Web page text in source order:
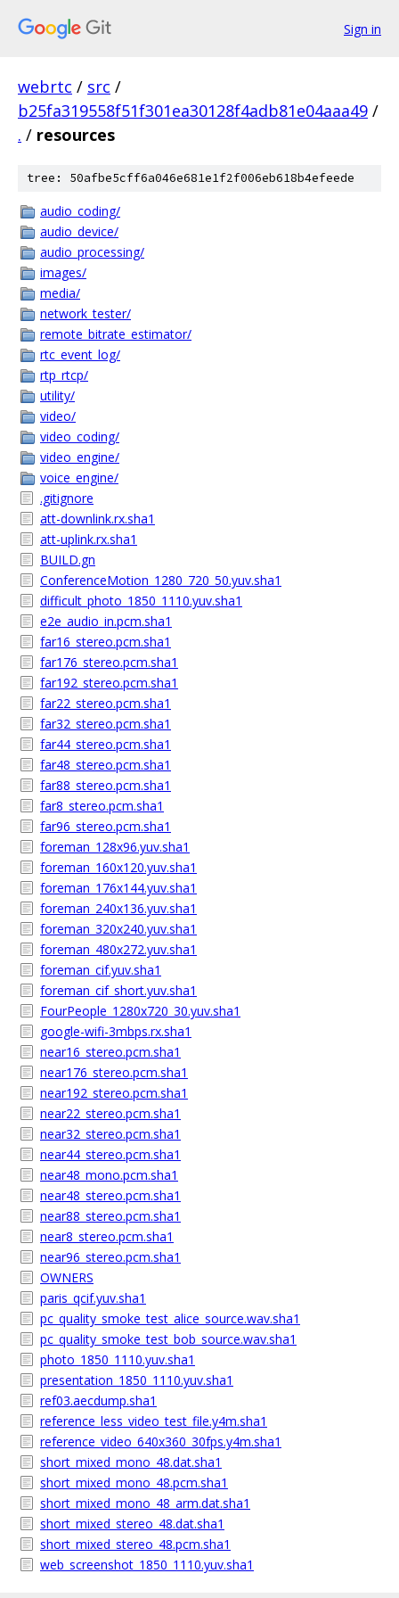
Sign in
webrtc / src /
b25fa319558f51f301ea30128f4adb81e04aaa49 /
. / resources
tree: 50afbe5cff6a046e681e1f2f006eb618b4efeede
audio_coding/
audio_device/
audio_processing/
images/
media/
network_tester/
remote_bitrate_estimator/
rtc_event_log/
rtp_rtcp/
utility/
video/
video_coding/
video_engine/
voice_engine/
.gitignore
att-downlink.rx.sha1
att-uplink.rx.sha1
BUILD.gn
ConferenceMotion_1280_720_50.yuv.sha1
difficult_photo_1850_1110.yuv.sha1
e2e_audio_in.pcm.sha1
far16_stereo.pcm.sha1
far176_stereo.pcm.sha1
far192_stereo.pcm.sha1
far22_stereo.pcm.sha1
far32_stereo.pcm.sha1
far44_stereo.pcm.sha1
far48_stereo.pcm.sha1
far88_stereo.pcm.sha1
far8_stereo.pcm.sha1
far96_stereo.pcm.sha1
foreman_128x96.yuv.sha1
foreman_160x120.yuv.sha1
foreman_176x144.yuv.sha1
foreman_240x136.yuv.sha1
foreman_320x240.yuv.sha1
foreman_480x272.yuv.sha1
foreman_cif.yuv.sha1
foreman_cif_short.yuv.sha1
FourPeople_1280x720_30.yuv.sha1
google-wifi-3mbps.rx.sha1
near16_stereo.pcm.sha1
near176_stereo.pcm.sha1
near192_stereo.pcm.sha1
near22_stereo.pcm.sha1
near32_stereo.pcm.sha1
near44_stereo.pcm.sha1
near48_mono.pcm.sha1
near48_stereo.pcm.sha1
near88_stereo.pcm.sha1
near8_stereo.pcm.sha1
near96_stereo.pcm.sha1
OWNERS
paris_qcif.yuv.sha1
pc_quality_smoke_test_alice_source.wav.sha1
pc_quality_smoke_test_bob_source.wav.sha1
photo_1850_1110.yuv.sha1
presentation_1850_1110.yuv.sha1
ref03.aecdump.sha1
reference_less_video_test_file.y4m.sha1
reference_video_640x360_30fps.y4m.sha1
short_mixed_mono_48.dat.sha1
short_mixed_mono_48.pcm.sha1
short_mixed_mono_48_arm.dat.sha1
short_mixed_stereo_48.dat.sha1
short_mixed_stereo_48.pcm.sha1
web_screenshot_1850_1110.yuv.sha1